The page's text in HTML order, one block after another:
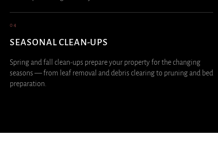
04
SEASONAL CLEAN-UPS
Spring and fall clean-ups prepare your property for the changing
seasons — from leaf removal and debris clearing to pruning and bed
preparation.